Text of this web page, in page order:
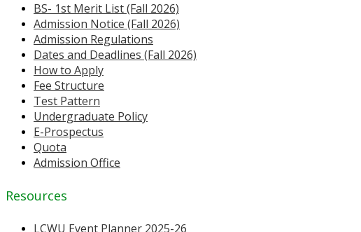
BS- 1st Merit List (Fall 2026)
Admission Notice (Fall 2026)
Admission Regulations
Dates and Deadlines (Fall 2026)
How to Apply
Fee Structure
Test Pattern
Undergraduate Policy
E-Prospectus
Quota
Admission Office
Resources
LCWU Event Planner 2025-26